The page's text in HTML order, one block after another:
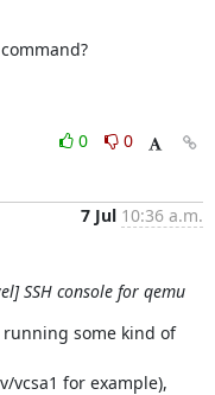
0
0
7 Jul 10:36 a.m.
SSH console for qemu
some kind of
vcsa1 for example),